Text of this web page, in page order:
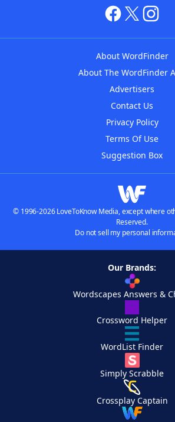
About WordFinder
About The WordFinder
Advertisers
Contact Us
Privacy Policy
Terms Of Use
Suggestion Box
© 1996-2026 LoveToKnow Media, except where
Reserved.
Do not sell my personal
Our Brands:
Wordscapes Answers &
Crossword Helper
WordList Finder
Simply Scrabble
Crossplay Captain